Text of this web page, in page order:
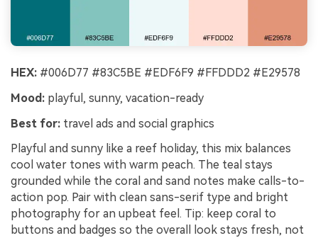
HEX: #006D77 #83C5BE #EDF6F9 #FFDDD2 #E29578
Mood: playful, sunny, vacation-ready
Best for: travel ads and social graphics
Playful and sunny like a reef holiday, this mix balances
cool water tones with warm peach. The teal stays
grounded while the coral and sand notes make calls-to-
action pop. Pair with clean sans-serif type and bright
photography for an upbeat feel. Tip: keep coral to
buttons and badges so the overall look stays fresh, not